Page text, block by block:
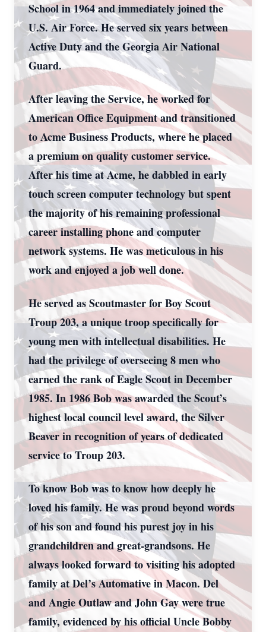
School in 1964 and immediately joined the
U.S. Air Force. He served six years between
Active Duty and the Georgia Air National
Guard.
After leaving the Service, he worked for
American Office Equipment and transitioned
to Acme Business Products, where he placed
a premium on quality customer service.
After his time at Acme, he dabbled in early
touch screen computer technology but spent
the majority of his remaining professional
career installing phone and computer
network systems. He was meticulous in his
work and enjoyed a job well done.
He served as Scoutmaster for Boy Scout
Troup 203, a unique troop specifically for
young men with intellectual disabilities. He
had the privilege of overseeing 8 men who
earned the rank of Eagle Scout in December
1985. In 1986 Bob was awarded the Scout’s
highest local council level award, the Silver
Beaver in recognition of years of dedicated
service to Troup 203.
To know Bob was to know how deeply he
loved his family. He was proud beyond words
of his son and found his purest joy in his
grandchildren and great-grandsons. He
always looked forward to visiting his adopted
family at Del’s Automative in Macon. Del
and Angie Outlaw and John Gay were true
family, evidenced by his official Uncle Bobby